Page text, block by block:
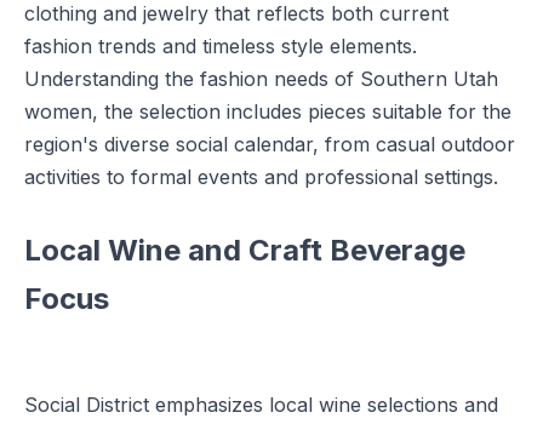
clothing and jewelry that reflects both current
fashion trends and timeless style elements.
Understanding the fashion needs of Southern Utah
women, the selection includes pieces suitable for the
region's diverse social calendar, from casual outdoor
activities to formal events and professional settings.
Local Wine and Craft Beverage
Focus
Social District emphasizes local wine selections and